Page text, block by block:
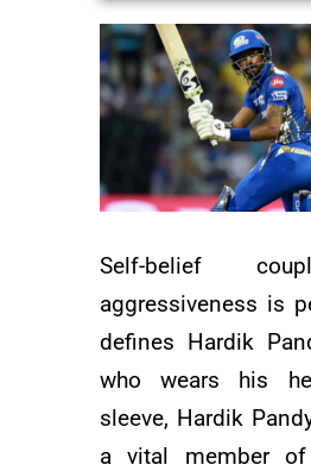
Self-belief
aggressiveness is
defines Hardik
who wears his
sleeve, Hardik
a vital member